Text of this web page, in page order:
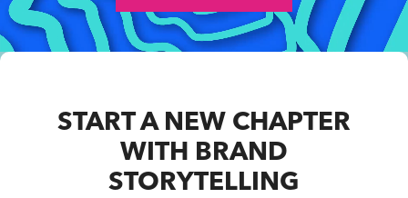
START A NEW CHAPTER
WITH BRAND
STORYTELLING